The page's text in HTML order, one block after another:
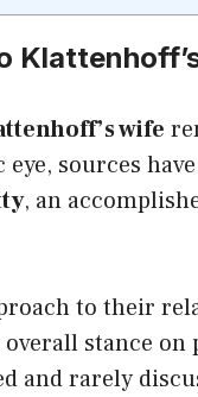
wife
sources
, an
to their
stance on
and rarely